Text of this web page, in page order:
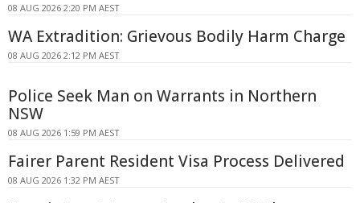
08 AUG 2026 2:20 PM AEST
WA Extradition: Grievous Bodily Harm Charge
08 AUG 2026 2:12 PM AEST
Police Seek Man on Warrants in Northern
NSW
08 AUG 2026 1:59 PM AEST
Fairer Parent Resident Visa Process Delivered
08 AUG 2026 1:32 PM AEST